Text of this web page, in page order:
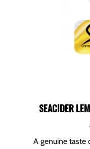
SEACIDER
A genuine